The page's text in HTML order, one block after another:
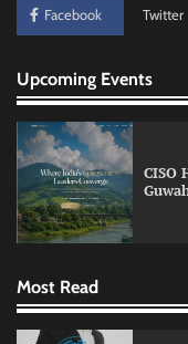
Facebook Twitter
Upcoming Events
CISO
Most Read